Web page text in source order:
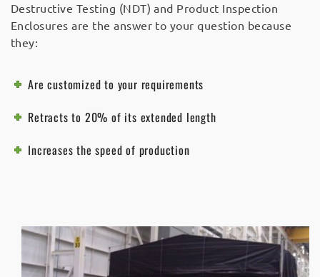
Destructive Testing (NDT) and Product Inspection
Enclosures are the answer to your question because
they:
Are customized to your requirements
Retracts to 20% of its extended length
Increases the speed of production